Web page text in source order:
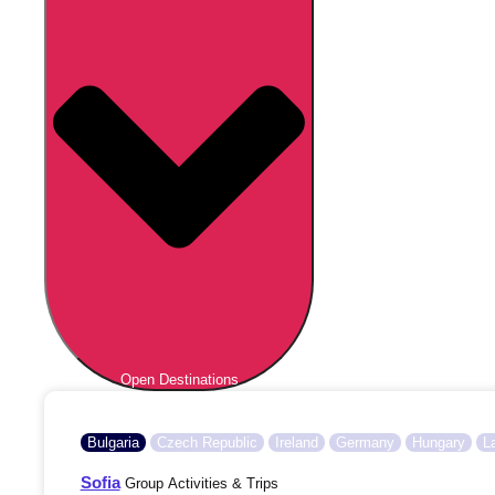
Open Destinations
Bulgaria Czech Republic Ireland Germany Hungary
SofiaGroup Activities & Trips